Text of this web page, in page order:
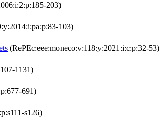
203)
103)
(RePEc:eee:moneco:v:118:y:2021:i:c:p:32-53)
1131)
691)
s126)